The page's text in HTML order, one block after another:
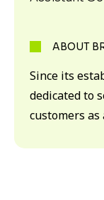
ABOUT
Since its
dedicated to
customers